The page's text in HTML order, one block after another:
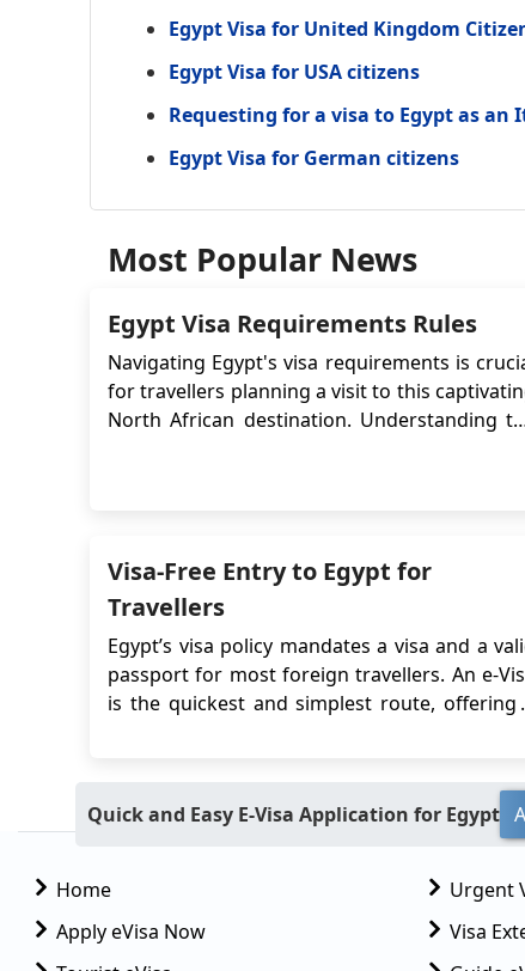
Egypt Visa for United Kingdom
Egypt Visa for USA citizens
Requesting for a visa to Egypt as an
Egypt Visa for German citizens
Most Popular News
Egypt Visa Requirements Rules
Navigating Egypt's visa requirements is
for travellers planning a visit to this
North African destination. Understanding
Visa-Free Entry to Egypt for
Travellers
Egypt’s visa policy mandates a visa and a
passport for most foreign travellers. An e-
is the quickest and simplest route, offering
queues, local currency payments, and
risks. Some travellers may qualify for sh...
Quick and Easy E-Visa Application for Egypt
Home
Apply eVisa Now
Urgent
Visa